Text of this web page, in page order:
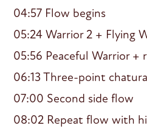
04:57 Flow begins
05:24 Warrior 2 + Flying
05:56 Peaceful Warrior +
06:13 Three-point
07:00 Second side flow
08:02 Repeat flow with